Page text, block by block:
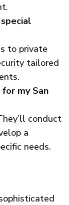
to private
tailored
my San
conduct
a
needs.